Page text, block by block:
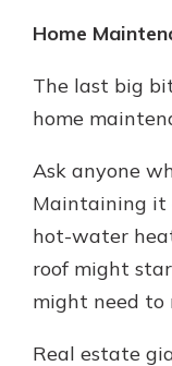
Home
The last big
home
Ask anyone
Maintaining it
hot-water
roof might
might need to
Real estate